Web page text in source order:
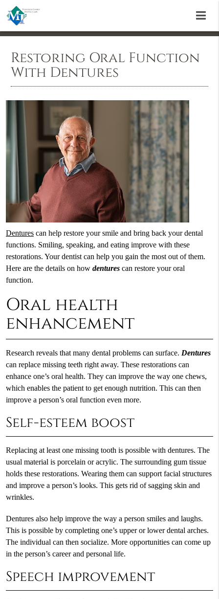
Restoring Oral Function
With Dentures
Denturescan help restore your smile and bring back your dental
functions. Smiling, speaking, and eating improve with these
restorations. Your dentist can help you gain the most out of them.
Here are the details on how denturescan restore your oral
function.
Oral health
enhancement
Research reveals that many dental problems can surface. Dentures
can replace missing teeth right away. These restorations can
enhance one’s oral health. They can improve the way one chews,
which enables the patient to get enough nutrition. This can then
improve a person’s oral function even more.
Self-esteem boost
Replacing at least one missing tooth is possible with dentures. The
usual material is porcelain or acrylic. The surrounding gum tissue
holds these restorations. Wearing them can support facial structures
and improve a person’s looks. This gets rid of sagging skin and
wrinkles.
Dentures also help improve the way a person smiles and laughs.
This is possible by completing one’s upper or lower dental arches.
The individual can then socialize. More opportunities can come up
in the person’s career and personal life.
Speech improvement